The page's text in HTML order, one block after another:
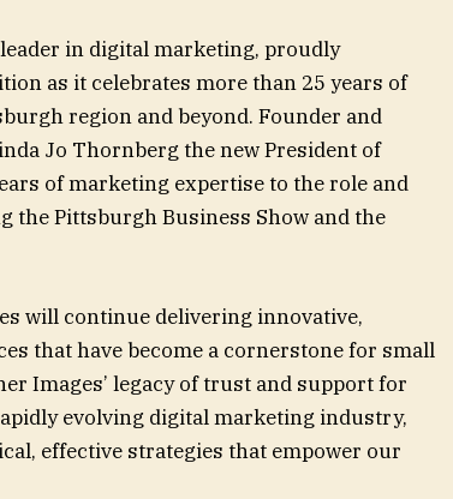
in digital marketing, proudly
as it celebrates more than 25 years of
region and beyond. Founder and
Jo Thornberg the new President of
of marketing expertise to the role and
the Pittsburgh Business Show and the
will continue delivering innovative,
that have become a cornerstone for small
Images’ legacy of trust and support for
evolving digital marketing industry,
effective strategies that empower our